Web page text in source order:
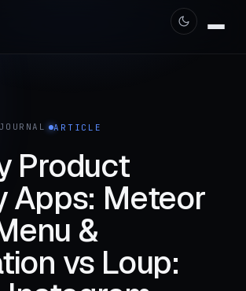
ARTICLE
Product
Apps: Meteor
&
vs Loup: